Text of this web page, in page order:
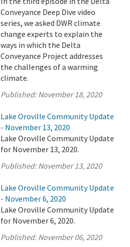
Conveyance Deep Dive video
series, we asked DWR climate
change experts to explain the
ways in which the Delta
Conveyance Project addresses
the challenges of a warming
climate.
Published:November 18, 2020
Lake Oroville Community Update
- November 13, 2020
Lake Oroville Community Update
for November 13, 2020.
Published:November 13, 2020
Lake Oroville Community Update
- November 6, 2020
Lake Oroville Community Update
for November 6, 2020.
Published:November 06, 2020